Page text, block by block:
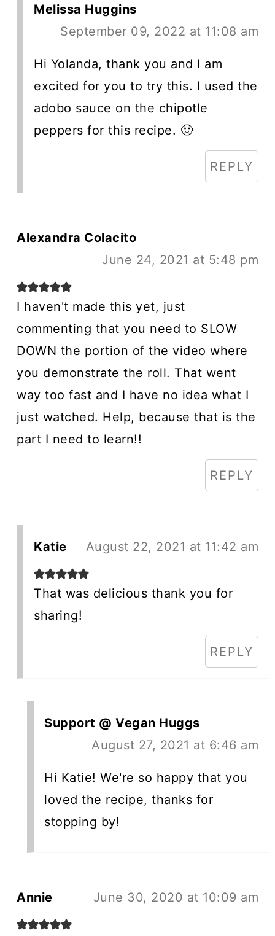
Melissa Huggins
September 09, 2022 at 11:08 am
Hi Yolanda, thank you and I am
excited for you to try this. I used the
adobo sauce on the chipotle
peppers for this recipe. 🙂
REPLY
Alexandra Colacito
June 24, 2021 at 5:48 pm
I haven't made this yet, just
commenting that you need to SLOW
DOWN the portion of the video where
you demonstrate the roll. That went
way too fast and I have no idea what I
just watched. Help, because that is the
part I need to learn!!
REPLY
Katie August 22, 2021 at 11:42 am
That was delicious thank you for
sharing!
REPLY
Support @ Vegan Huggs
August 27, 2021 at 6:46 am
Hi Katie! We're so happy that you
loved the recipe, thanks for
stopping by!
Annie June 30, 2020 at 10:09 am